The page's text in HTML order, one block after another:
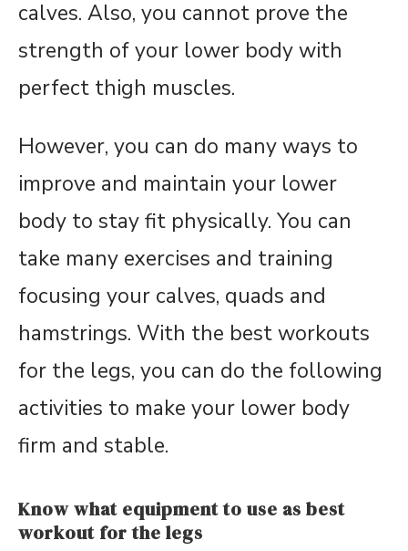
calves. Also, you cannot prove the
strength of your lower body with
perfect thigh muscles.
However, you can do many ways to
improve and maintain your lower
body to stay fit physically. You can
take many exercises and training
focusing your calves, quads and
hamstrings. With the best workouts
for the legs, you can do the following
activities to make your lower body
firm and stable.
Know what equipment to use as best
workout for the legs